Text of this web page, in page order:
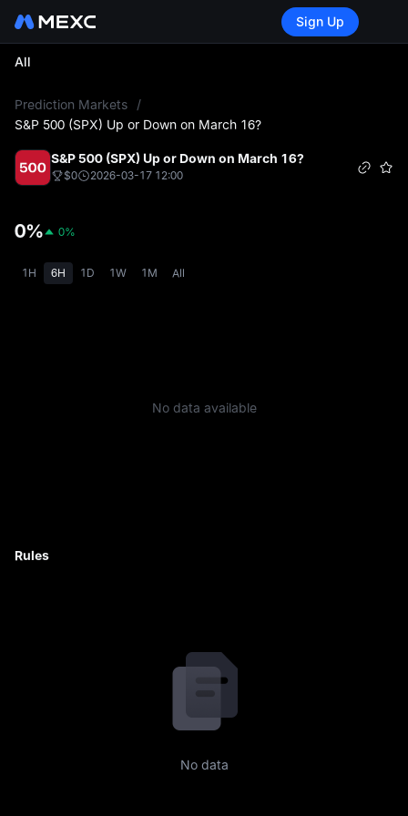
Sign Up
All
Prediction Markets
/
S&P 500 (SPX) Up or Down on March 16?
S&P 500 (SPX) Up or Down on March 16?
$0 2026-03-17 12:00
0% 0%
1H 6H 1D 1W 1M All
No data available
Rules
No data